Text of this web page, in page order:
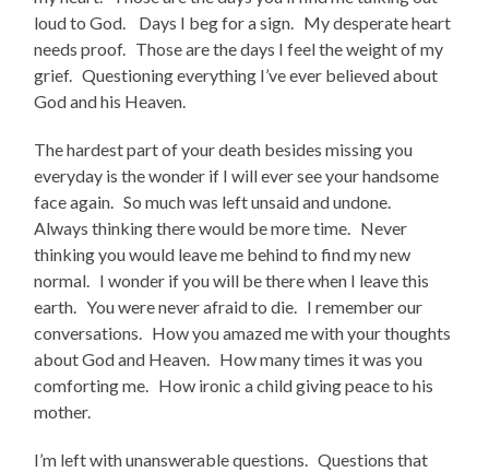
loud to God. Days I beg for a sign. My desperate heart
needs proof. Those are the days I feel the weight of my
grief. Questioning everything I’ve ever believed about
God and his Heaven.
The hardest part of your death besides missing you
everyday is the wonder if I will ever see your handsome
face again. So much was left unsaid and undone.
Always thinking there would be more time. Never
thinking you would leave me behind to find my new
normal. I wonder if you will be there when I leave this
earth. You were never afraid to die. I remember our
conversations. How you amazed me with your thoughts
about God and Heaven. How many times it was you
comforting me. How ironic a child giving peace to his
mother.
I’m left with unanswerable questions. Questions that